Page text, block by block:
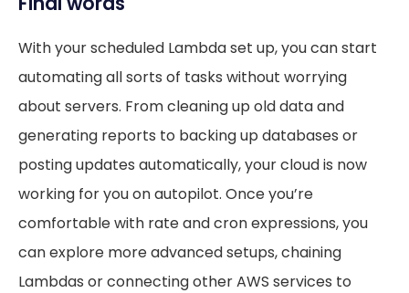
With your scheduled Lambda set up, you can start
automating all sorts of tasks without worrying
about servers. From cleaning up old data and
generating reports to backing up databases or
posting updates automatically, your cloud is now
working for you on autopilot. Once you’re
comfortable with rate and cron expressions, you
can explore more advanced setups, chaining
Lambdas or connecting other AWS services to